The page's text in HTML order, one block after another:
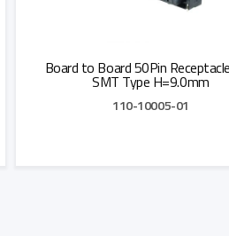
Board to Board 50Pin
SMT Type H=9.0mm
110-10005-01